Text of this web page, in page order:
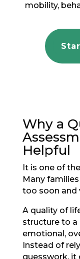
mobility,
Why a
Helpful
It is one of
Many
too soon and
A quality of
structure to
emotional,
Instead of
guesswork, it